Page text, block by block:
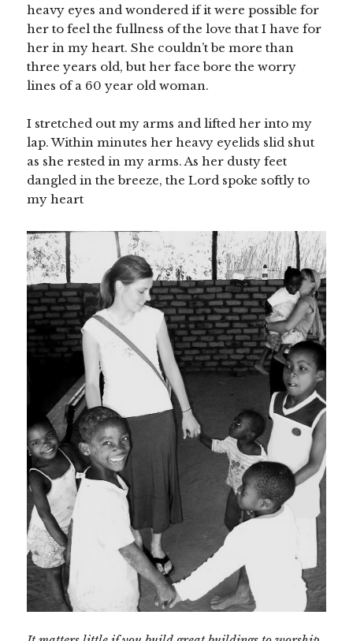
heavy eyes and wondered if it were possible for
her to feel the fullness of the love that I have for
her in my heart. She couldn’t be more than
three years old, but her face bore the worry
lines of a 60 year old woman.
I stretched out my arms and lifted her into my
lap. Within minutes her heavy eyelids slid shut
as she rested in my arms. As her dusty feet
dangled in the breeze, the Lord spoke softly to
my heart